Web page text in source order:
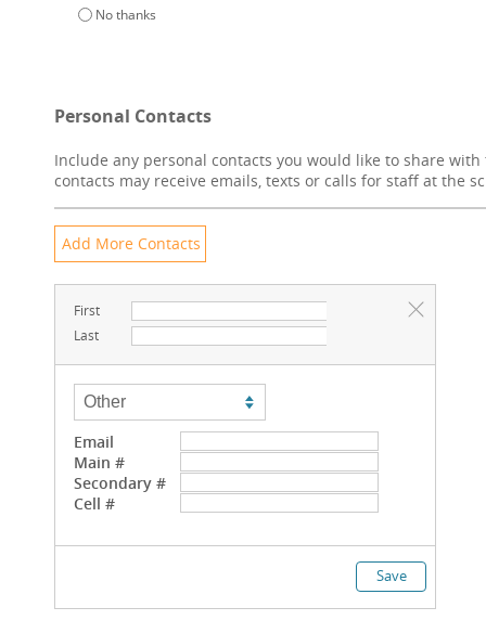
No thanks
Personal Contacts
Include any personal contacts you would like to share with
contacts may receive emails, texts or calls for staff at the
First
Last
Email
Main #
Secondary #
Cell #
Save